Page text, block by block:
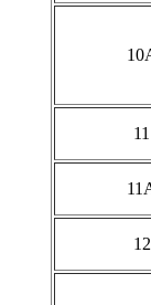
11
12